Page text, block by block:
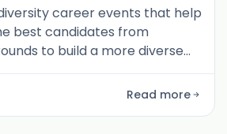
career events that help
best candidates from
to build a more diverse
Read more